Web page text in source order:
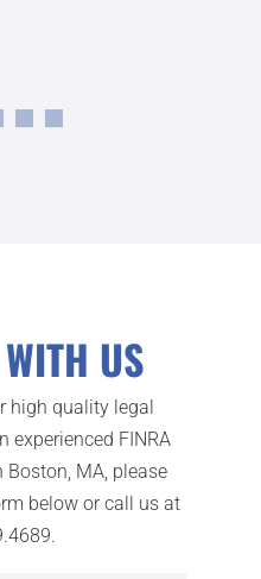
US
high quality legal
experienced FINRA
MA, please
below or call us at